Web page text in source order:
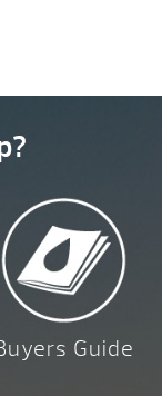
Guide